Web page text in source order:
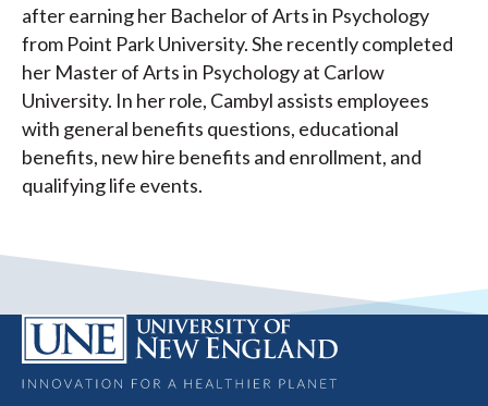
after earning her Bachelor of Arts in Psychology
from Point Park University. She recently completed
her Master of Arts in Psychology at Carlow
University. In her role, Cambyl assists employees
with general benefits questions, educational
benefits, new hire benefits and enrollment, and
qualifying life events.